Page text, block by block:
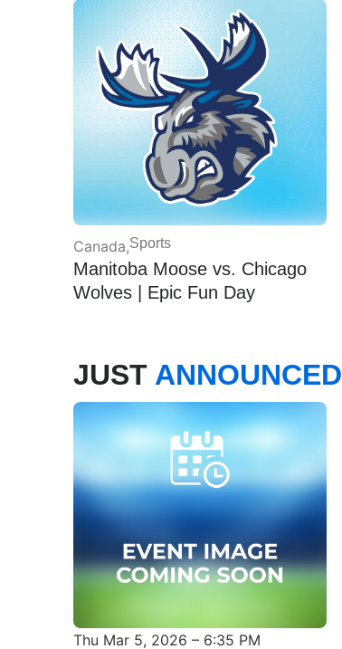
Canada Sports
Manitoba Moose vs. Chicago
Wolves | Epic Fun Day
JUST ANNOUNCED
Thu Mar 5, 2026 – 6:35 PM